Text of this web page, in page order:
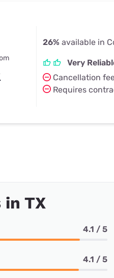
26% available in
Very
Cancellation
Requires
in TX
4.1 / 5
4.1 / 5